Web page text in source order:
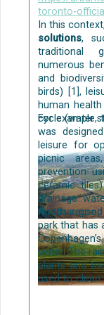
toronto-
In this
solutions,
traditional
numerous
and
birds) [1],
human
cycle (water
For example,
was
leisure for
picnic
prevention
ceramic
drainage
floods
Another good
park that has
water. The
plants and
used to clean